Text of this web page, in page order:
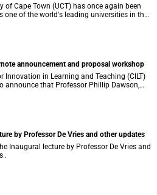
of Cape Town (UCT) has once again been
one of the world's leading universities in the
Education (THE) Sustainability Impact
announcement and proposal workshop
Innovation in Learning and Teaching (CILT)
announce that Professor Phillip Dawson,
the Centre for Research in Assessment and
by Professor De Vries and other updates
Inaugural lecture by Professor De Vries and
.